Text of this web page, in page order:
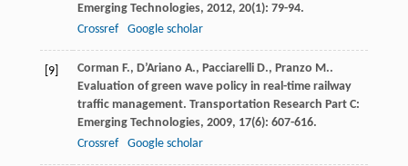
Emerging Technologies, 2012, 20(1): 79-94.
Crossref
Google scholar
[9] Corman F., D’Ariano A., Pacciarelli D., Pranzo M..
Evaluation of green wave policy in real-time railway
traffic management. Transportation Research Part C:
Emerging Technologies, 2009, 17(6): 607-616.
Crossref
Google scholar